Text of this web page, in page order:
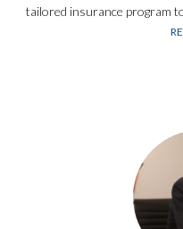
tailored insurance program